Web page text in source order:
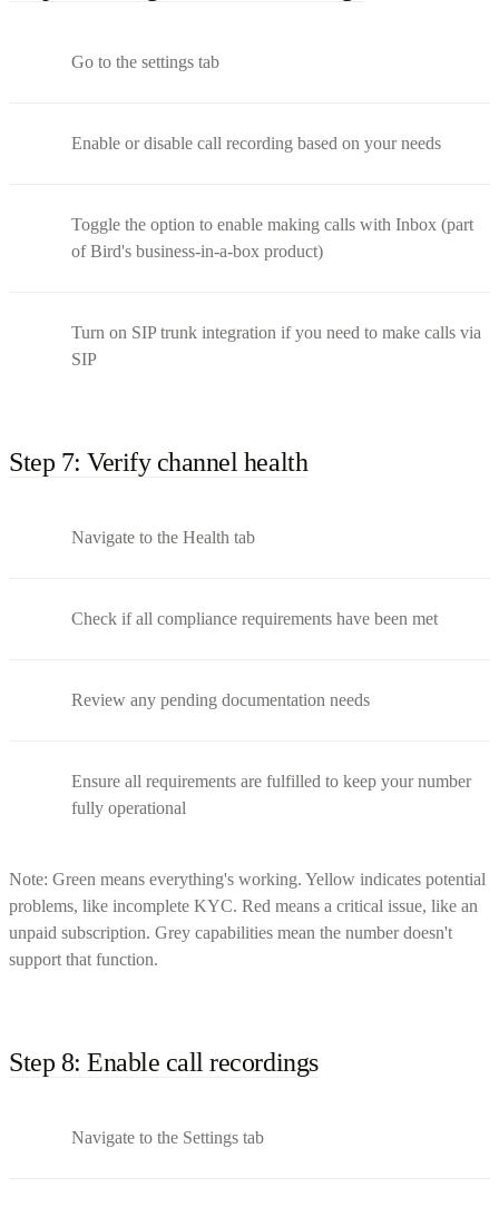
Go to the settings tab
Enable or disable call recording based on your needs
Toggle the option to enable making calls with Inbox (part
of Bird's business-in-a-box product)
Turn on SIP trunk integration if you need to make calls via
SIP
Step 7: Verify channel health
Navigate to the Health tab
Check if all compliance requirements have been met
Review any pending documentation needs
Ensure all requirements are fulfilled to keep your number
fully operational
Note: Green means everything's working. Yellow indicates potential
problems, like incomplete KYC. Red means a critical issue, like an
unpaid subscription. Grey capabilities mean the number doesn't
support that function.
Step 8: Enable call recordings
Navigate to the Settings tab